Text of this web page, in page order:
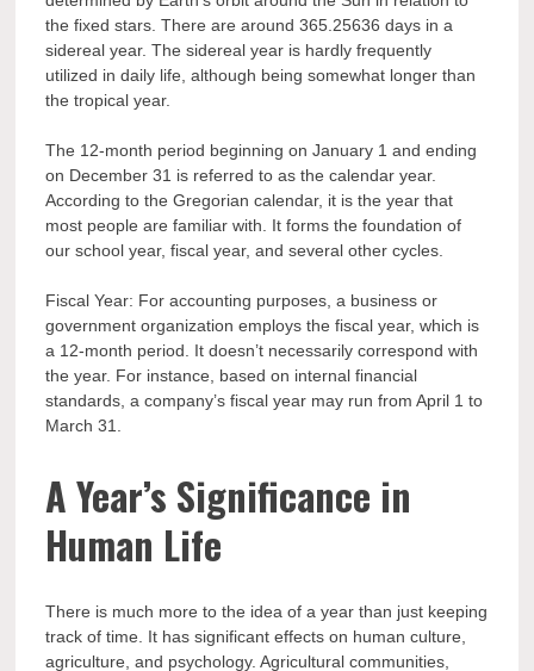
the fixed stars. There are around 365.25636 days in a
sidereal year. The sidereal year is hardly frequently
utilized in daily life, although being somewhat longer than
the tropical year.
The 12-month period beginning on January 1 and ending
on December 31 is referred to as the calendar year.
According to the Gregorian calendar, it is the year that
most people are familiar with. It forms the foundation of
our school year, fiscal year, and several other cycles.
Fiscal Year: For accounting purposes, a business or
government organization employs the fiscal year, which is
a 12-month period. It doesn’t necessarily correspond with
the year. For instance, based on internal financial
standards, a company’s fiscal year may run from April 1 to
March 31.
A Year’s Significance in
Human Life
There is much more to the idea of a year than just keeping
track of time. It has significant effects on human culture,
agriculture, and psychology. Agricultural communities,